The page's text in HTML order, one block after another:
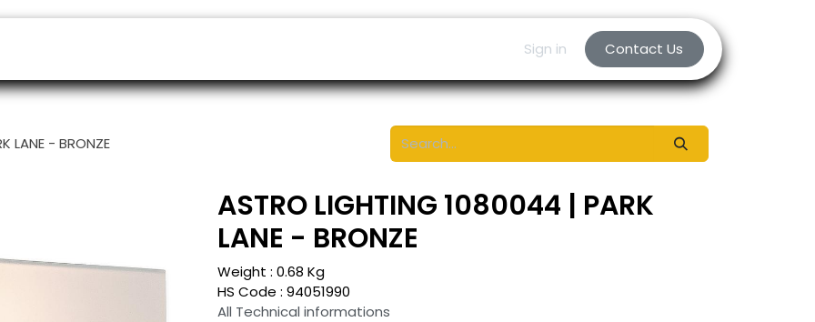
Sign in Contact Us
LANE - BRONZE
ASTRO LIGHTING 1080044 | PARK
LANE - BRONZE
Weight : 0.68 Kg
HS Code : 94051990
All Technical informations